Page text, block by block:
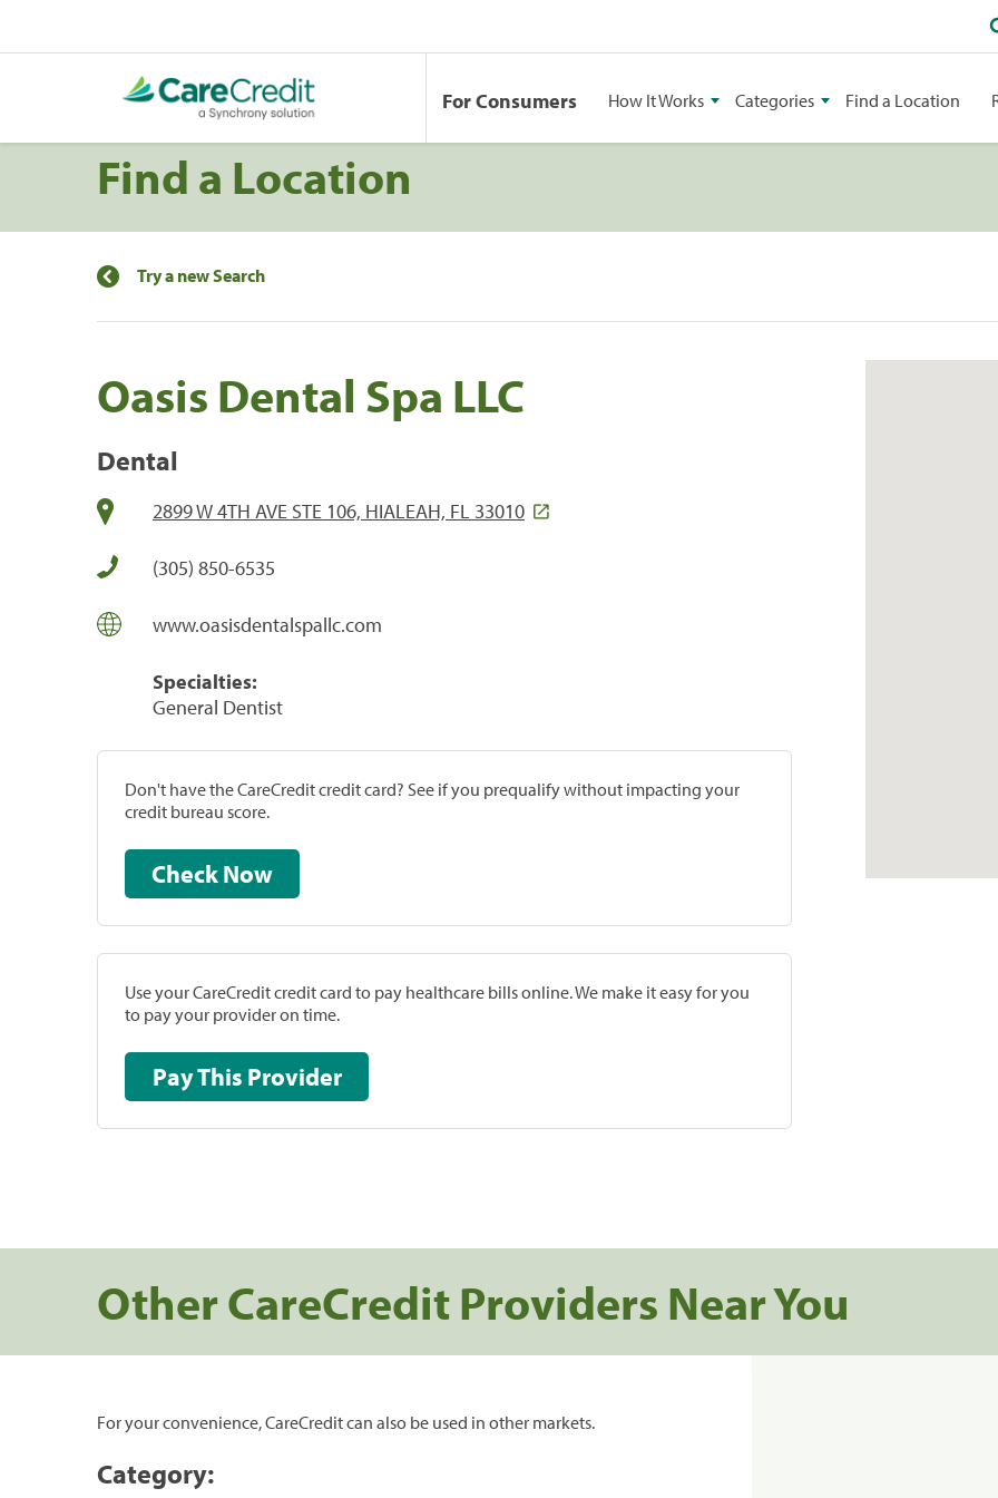
For Consumers How It Works Categories Find a Location
Find a Location
Try a new Search
Oasis Dental Spa LLC
Dental
2899 W 4TH AVE STE 106, HIALEAH, FL 33010
(305) 850-6535
www.oasisdentalspallc.com
Specialties:
General Dentist
Don't have the CareCredit credit card? See if you prequalify without impacting your
credit bureau score.
Check Now
Use your CareCredit credit card to pay healthcare bills online. We make it easy for you
to pay your provider on time.
Pay This Provider
Other CareCredit Providers Near You
For your convenience, CareCredit can also be used in other markets.
Category: